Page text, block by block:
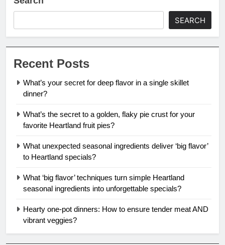
SEARCH
Recent Posts
What’s your secret for deep flavor in a single skillet
dinner?
What’s the secret to a golden, flaky pie crust for your
favorite Heartland fruit pies?
What unexpected seasonal ingredients deliver ‘big flavor’
to Heartland specials?
What ‘big flavor’ techniques turn simple Heartland
seasonal ingredients into unforgettable specials?
Hearty one-pot dinners: How to ensure tender meat AND
vibrant veggies?